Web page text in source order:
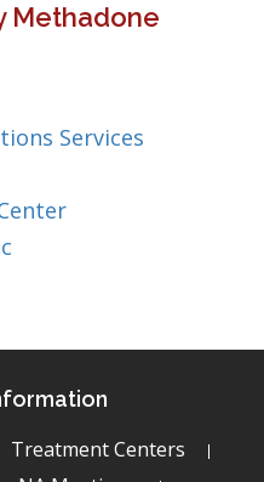
Methadone
Services
Treatment Centers